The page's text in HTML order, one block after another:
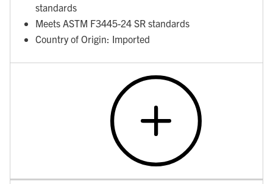
standards
Meets ASTM F3445-24 SR standards
Country of Origin: Imported